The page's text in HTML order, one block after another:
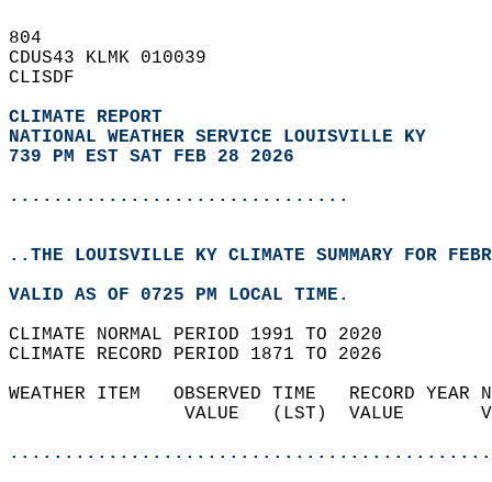
804
CDUS43 KLMK 010039
CLISDF
CLIMATE REPORT
NATIONAL WEATHER SERVICE LOUISVILLE KY
739 PM EST SAT FEB 28 2026
...............................
..THE LOUISVILLE KY CLIMATE SUMMARY FOR
VALID AS OF 0725 PM LOCAL TIME.
CLIMATE NORMAL PERIOD 1991 TO 2020
CLIMATE RECORD PERIOD 1871 TO 2026
WEATHER ITEM   OBSERVED TIME   RECORD
VALUE   (LST)  VALUE